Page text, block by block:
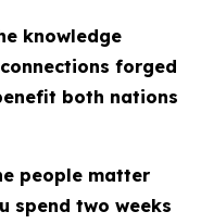
knowledge
forged
both nations
people matter
spend two weeks